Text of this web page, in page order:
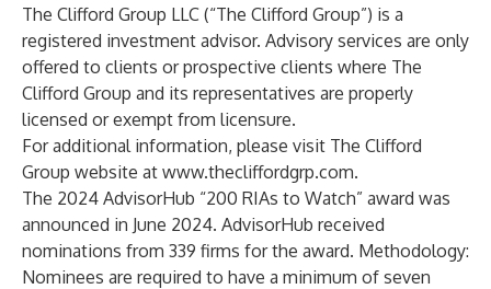
The Clifford Group LLC (“The Clifford Group”) is a
registered investment advisor. Advisory services are only
offered to clients or prospective clients where The
Clifford Group and its representatives are properly
licensed or exempt from licensure.
For additional information, please visit The Clifford
Group website at www.thecliffordgrp.com.
The 2024 AdvisorHub “200 RIAs to Watch” award was
announced in June 2024. AdvisorHub received
nominations from 339 firms for the award. Methodology:
Nominees are required to have a minimum of seven